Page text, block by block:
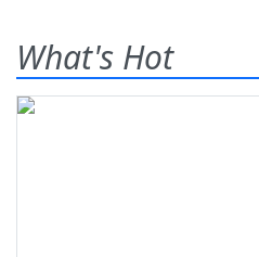
What's Hot